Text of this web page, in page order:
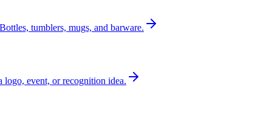
Bottles, tumblers, mugs, and barware.
logo, event, or recognition idea.